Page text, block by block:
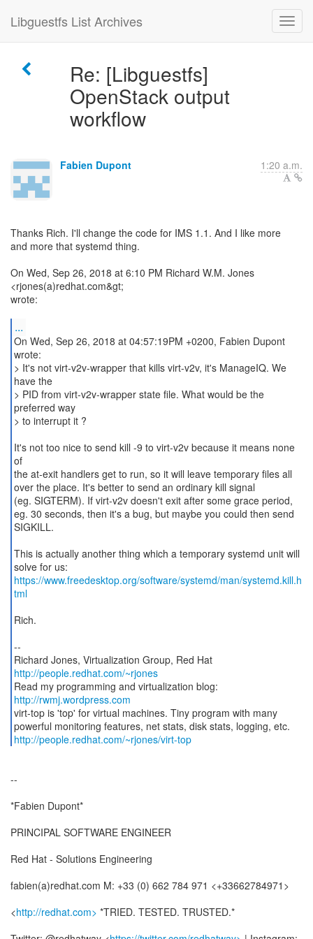
Libguestfs List Archives
Re: [Libguestfs]
OpenStack output
workflow
Fabien Dupont 1:20 a.m.
Thanks Rich. I'll change the code for IMS 1.1. And I like more
and more that systemd thing.
On Wed, Sep 26, 2018 at 6:10 PM Richard W.M. Jones
<rjones(a)redhat.com&gt;
wrote:
...
On Wed, Sep 26, 2018 at 04:57:19PM +0200, Fabien Dupont
wrote:
> It's not virt-v2v-wrapper that kills virt-v2v, it's ManageIQ. We
have the
> PID from virt-v2v-wrapper state file. What would be the
preferred way
> to interrupt it ?
It's not too nice to send kill -9 to virt-v2v because it means none
of
the at-exit handlers get to run, so it will leave temporary files all
over the place. It's better to send an ordinary kill signal
(eg. SIGTERM). If virt-v2v doesn't exit after some grace period,
eg. 30 seconds, then it's a bug, but maybe you could then send
SIGKILL.
This is actually another thing which a temporary systemd unit will
https://www.freedesktop.org/software/systemd/man/systemd.kill.h
tml
Rich.
--
Richard Jones, Virtualization Group, Red Hat
http://people.redhat.com/~rjones
Read my programming and virtualization blog:
http://rwmj.wordpress.com
virt-top is 'top' for virtual machines. Tiny program with many
http://people.redhat.com/~rjones/virt-top
--
*Fabien Dupont*
PRINCIPAL SOFTWARE ENGINEER
Red Hat - Solutions Engineering
fabien(a)redhat.com M: +33 (0) 662 784 971 <+33662784971>
<http://redhat.com> *TRIED. TESTED. TRUSTED.*